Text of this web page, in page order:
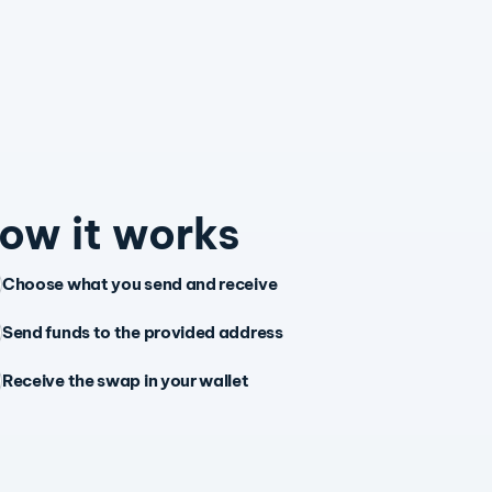
it works
Choose what you send and receive
Send funds to the provided address
Receive the swap in your wallet